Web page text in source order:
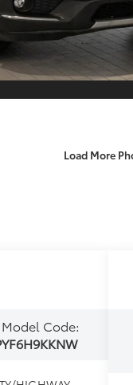
Load More
Model Code:
YF6H9KKNW